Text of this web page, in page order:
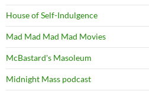
House of Self-Indulgence
Mad Mad Mad Mad Movies
McBastard's Masoleum
Midnight Mass podcast